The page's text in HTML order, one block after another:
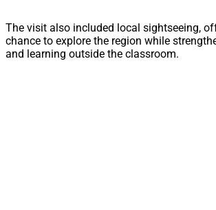
The visit also included local sightseeing,
chance to explore the region while
and learning outside the classroom.